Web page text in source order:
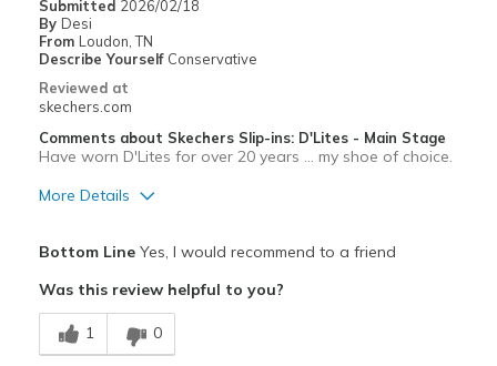
Sizing
View On Shoes
I'm Really Into Shoes
Submitted 2026/02/18
By Desi
From Loudon, TN
Describe Yourself Conservative
Reviewed at
skechers.com
Comments about Skechers Slip-ins: D'Lites - Main Stage
Have worn D'Lites for over 20 years ... my shoe of choice.
More Details
Bottom LineYes, I would recommend to a friend
Was this review helpful to you?
1 0